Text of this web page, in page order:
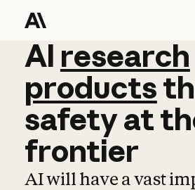
AI research
AI research
products
safetyat
frontier
AI will have a vast